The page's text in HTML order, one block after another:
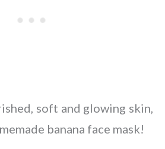
soft and glowing skin,
banana face mask!